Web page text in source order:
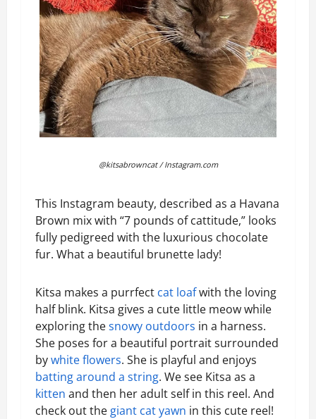
@kitsabrowncat / Instagram.com
This Instagram beauty, described as a Havana
Brown mix with “7 pounds of cattitude,” looks
fully pedigreed with the luxurious chocolate
fur. What a beautiful brunette lady!
Kitsa makes a purrfect cat loafwith the loving
half blink. Kitsa gives a cute little meow while
exploring thesnowy outdoors in a harness.
She poses for a beautiful portrait surrounded
bywhite flowers. She is playful and enjoys
batting around a string. We see Kitsa as a
kitten and then her adult self in this reel. And
check out the giant cat yawn in this cute reel!